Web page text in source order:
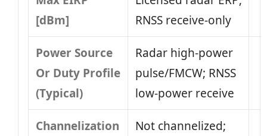
[dBm]
RNSS receive-only
Power Source
Or Duty Profile
(Typical)
Radar high-power
pulse/FMCW; RNSS
low-power receive
Channelization
Not channelized;